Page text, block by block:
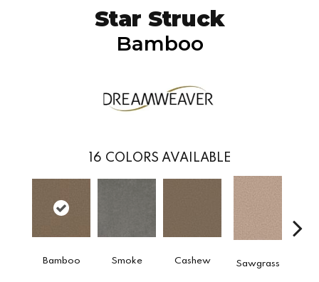
Star Struck
Bamboo
16 COLORS AVAILABLE
Bamboo Smoke Cashew Sawgrass